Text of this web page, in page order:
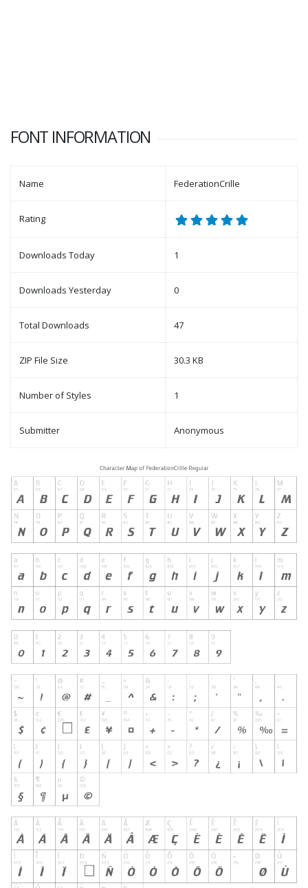
FONT INFORMATION
Name FederationCrille
Rating
Downloads Today 1
Downloads Yesterday 0
Total Downloads 47
ZIP File Size 30.3 KB
Number of Styles 1
Submitter Anonymous